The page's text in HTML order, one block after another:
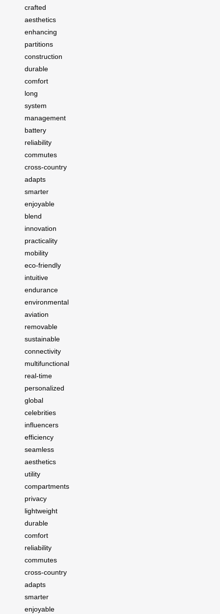
crafted
aesthetics
enhancing
partitions
construction
durable
comfort
long
system
management
battery
reliability
commutes
cross-country
adapts
smarter
enjoyable
blend
innovation
practicality
mobility
eco-friendly
intuitive
endurance
environmental
aviation
removable
sustainable
connectivity
multifunctional
real-time
personalized
global
celebrities
influencers
efficiency
seamless
aesthetics
utility
compartments
privacy
lightweight
durable
comfort
reliability
commutes
cross-country
adapts
smarter
enjoyable